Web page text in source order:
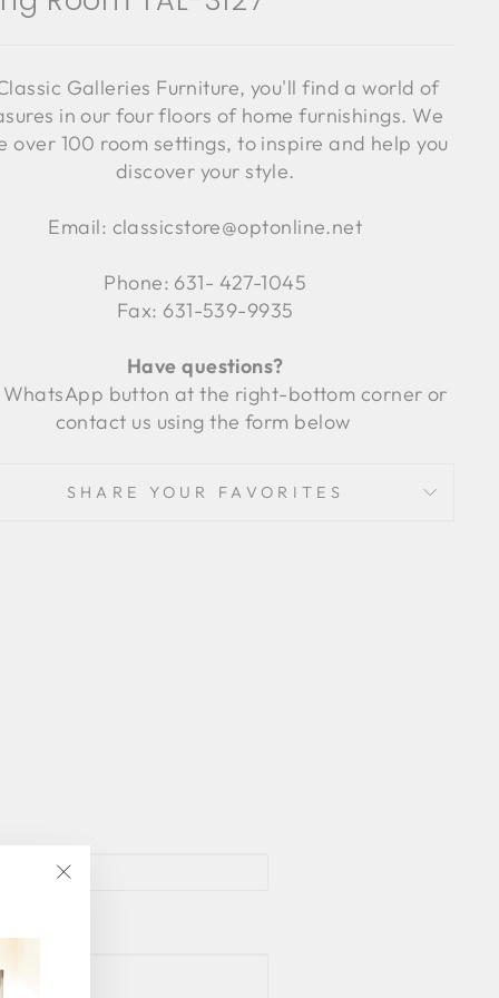
Galleries Furniture, you'll find a world of
in our four floors of home furnishings. We
over 100 room settings, to inspire and help you
discover your style.
Email: classicstore@optonline.net
Phone: 631- 427-1045
Fax: 631-539-9935
Have questions?
WhatsApp button at the right-bottom corner or
contact us using the form below
SHARE YOUR FAVORITES